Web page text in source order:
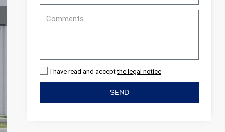
I have read and acceptthe legal notice
SEND
active